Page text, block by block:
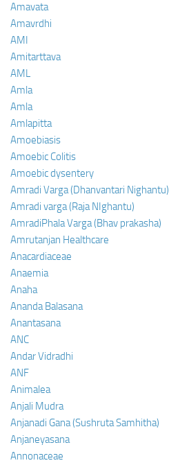
Amavata
Amavrdhi
AMI
Amitarttava
AML
Amla
Amla
Amlapitta
Amoebiasis
Amoebic Colitis
Amoebic dysentery
Amradi Varga (Dhanvantari Nighantu)
Amradi varga (Raja NIghantu)
AmradiPhala Varga (Bhav prakasha)
Amrutanjan Healthcare
Anacardiaceae
Anaemia
Anaha
Ananda Balasana
Anantasana
ANC
Andar Vidradhi
ANF
Animalea
Anjali Mudra
Anjanadi Gana (Sushruta Samhitha)
Anjaneyasana
Annonaceae